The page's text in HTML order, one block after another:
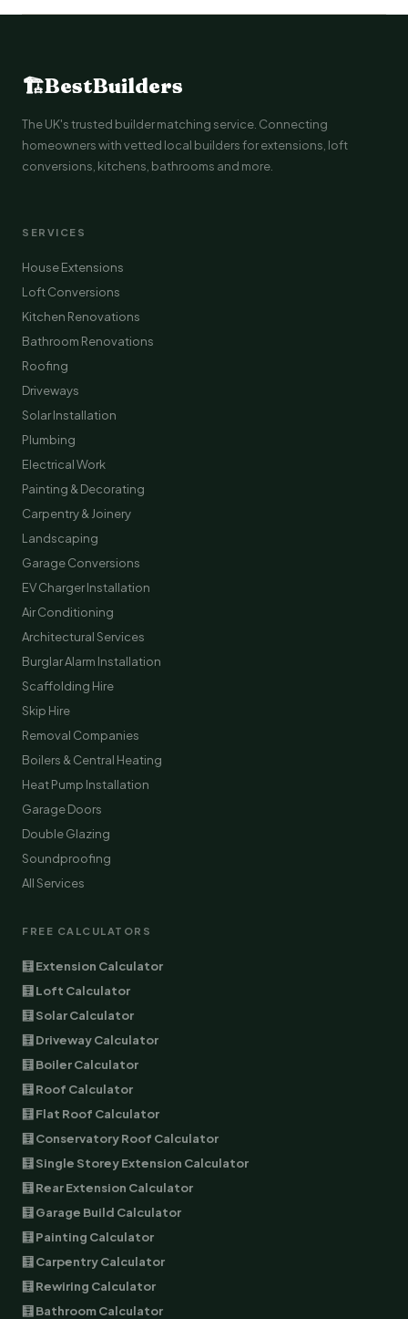
🏗BestBuilders
The UK's trusted builder matching service. Connecting
homeowners with vetted local builders for extensions, loft
conversions, kitchens, bathrooms and more.
SERVICES
House Extensions
Loft Conversions
Kitchen Renovations
Bathroom Renovations
Roofing
Driveways
Solar Installation
Plumbing
Electrical Work
Painting & Decorating
Carpentry & Joinery
Landscaping
Garage Conversions
EV Charger Installation
Air Conditioning
Architectural Services
Burglar Alarm Installation
Scaffolding Hire
Skip Hire
Removal Companies
Boilers & Central Heating
Heat Pump Installation
Garage Doors
Double Glazing
Soundproofing
All Services
FREE CALCULATORS
🧮 Extension Calculator
🧮 Loft Calculator
🧮 Solar Calculator
🧮 Driveway Calculator
🧮 Boiler Calculator
🧮 Roof Calculator
🧮 Flat Roof Calculator
🧮 Conservatory Roof Calculator
🧮 Single Storey Extension Calculator
🧮 Rear Extension Calculator
🧮 Garage Build Calculator
🧮 Painting Calculator
🧮 Carpentry Calculator
🧮 Rewiring Calculator
🧮 Bathroom Calculator